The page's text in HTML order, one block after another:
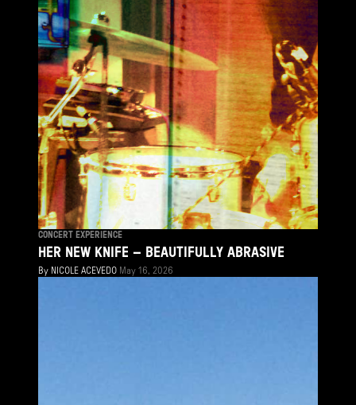
CONCERT EXPERIENCE
HER NEW KNIFE – BEAUTIFULLY ABRASIVE
By NICOLE ACEVEDO May 16, 2026